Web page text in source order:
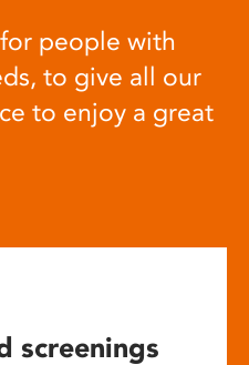
people with
to give all our
to enjoy a great
screenings